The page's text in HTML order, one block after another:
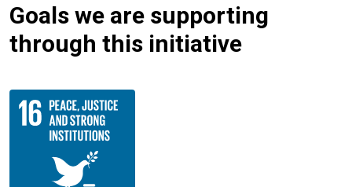
Goals we are supporting
through this initiative